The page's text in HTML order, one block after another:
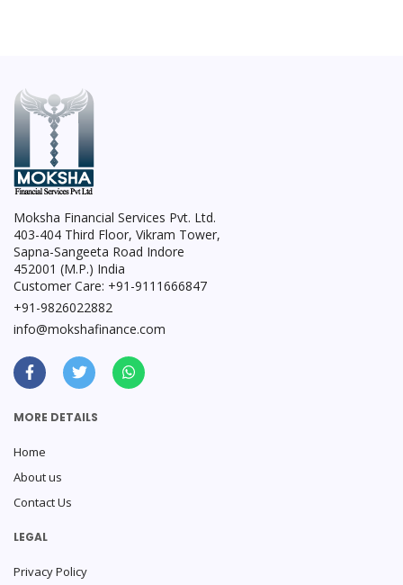
Moksha Financial Services Pvt. Ltd.
403-404 Third Floor, Vikram Tower,
Sapna-Sangeeta Road Indore
452001 (M.P.) India
Customer Care: +91-9111666847
+91-9826022882
info@mokshafinance.com
MORE DETAILS
Home
About us
Contact Us
LEGAL
Privacy Policy